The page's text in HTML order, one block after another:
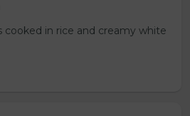
in rice and creamy white